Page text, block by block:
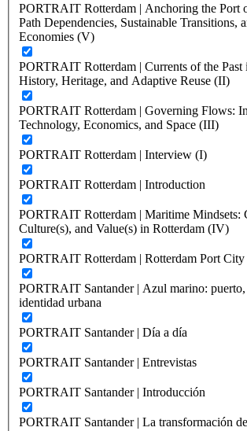
PORTRAIT Rotterdam | Anchoring the Port
Path Dependencies, Sustainable Transitions,
Economies (V)
PORTRAIT Rotterdam | Currents of the Past
History, Heritage, and Adaptive Reuse (II)
PORTRAIT Rotterdam | Governing Flows:
Technology, Economics, and Space (III)
PORTRAIT Rotterdam | Interview (I)
PORTRAIT Rotterdam | Introduction
PORTRAIT Rotterdam | Maritime Mindsets:
Culture(s), and Value(s) in Rotterdam (IV)
PORTRAIT Rotterdam | Rotterdam Port
PORTRAIT Santander | Azul marino:
identidad urbana
PORTRAIT Santander | Día a día
PORTRAIT Santander | Entrevistas
PORTRAIT Santander | Introducción
PORTRAIT Santander | La transformación